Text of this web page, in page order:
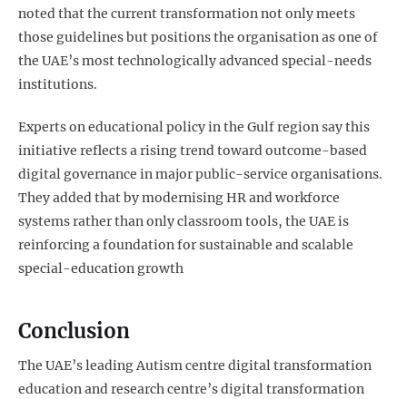
noted that the current transformation not only meets
those guidelines but positions the organisation as one of
the UAE’s most technologically advanced special-needs
institutions.
Experts on educational policy in the Gulf region say this
initiative reflects a rising trend toward outcome-based
digital governance in major public-service organisations.
They added that by modernising HR and workforce
systems rather than only classroom tools, the UAE is
reinforcing a foundation for sustainable and scalable
special-education growth
Conclusion
The UAE’s leading Autism centre digital transformation
education and research centre’s digital transformation